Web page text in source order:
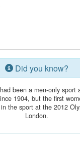
Did you know?
been a men-only sport
1904, but the first
the sport at the 2012
London.